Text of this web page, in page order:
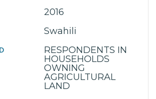
2016
Swahili
RESPONDENTS IN
HOUSEHOLDS
OWNING
AGRICULTURAL
LAND